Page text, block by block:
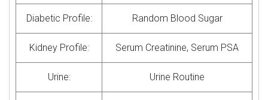
Diabetic Profile: Random Blood Sugar
Kidney Profile: Serum Creatinine, Serum PSA
Urine: Urine Routine